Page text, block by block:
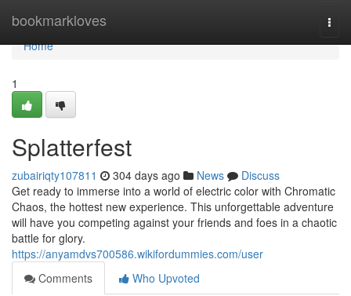
bookmarkloves
Home
Home
1
Splatterfest
zubairiqty107811 304 days ago News
Discuss
Get ready to immerse into a world of electric color with Chromatic
Chaos, the hottest new experience. This unforgettable adventure
will have you competing against your friends and foes in a chaotic
battle for glory.
https://anyamdvs700586.wikifordummies.com/user
Comments
Who Upvoted